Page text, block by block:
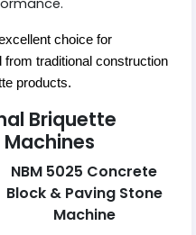
choice for
traditional construction
products.
Briquette
NBM 5025 Concrete
Block & Paving Stone
Machine